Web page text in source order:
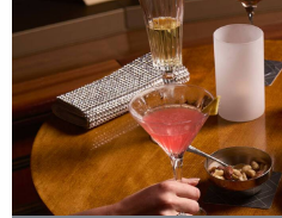
Japan
Norway
Canary Islands
Cruise & Rail
Northern Lights Cruises
Family Cruises
Honeymoon Cruises